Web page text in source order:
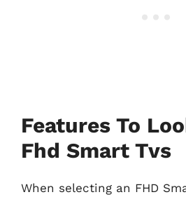
Features To
Fhd Smart Tvs
When selecting an FHD